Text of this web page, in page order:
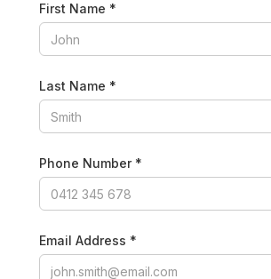
First Name *
Last Name *
Phone Number *
Email Address *